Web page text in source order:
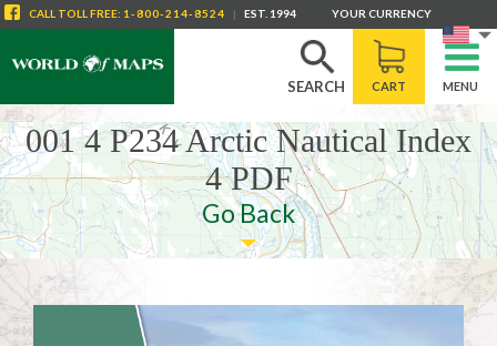
" />
SEARCH CART MENU
CALL TOLL FREE: 1-800-214-8524 | EST. 1994 YOUR CURRENCY
001 4 P234 Arctic Nautical Index
4 PDF
Go Back